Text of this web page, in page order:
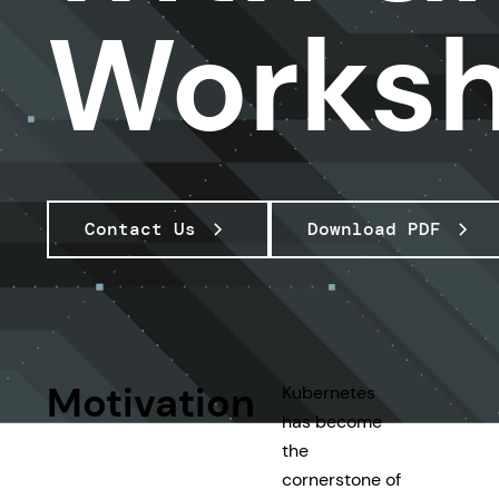
Contact Us Download PDF
Motivation
Kubernetes
has become
the
cornerstone of